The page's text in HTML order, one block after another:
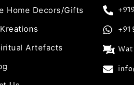
Home Decors/Gifts
Artefacts
+91